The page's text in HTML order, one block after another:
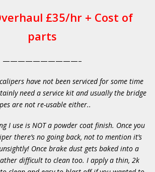
£35/hr + Cost of
parts
——————————–
have not been serviced for some time
need a service kit and usually the bridge
are not re-usable either..
I use is NOT a powder coat finish. Once you
there’s no going back, not to mention it’s
Once brake dust gets baked into a
difficult to clean too. I apply a thin, 2k